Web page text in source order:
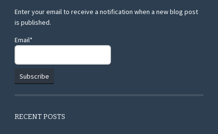
Enter your email to receive a notification when a new blog post
is published.
Email*
RECENT POSTS